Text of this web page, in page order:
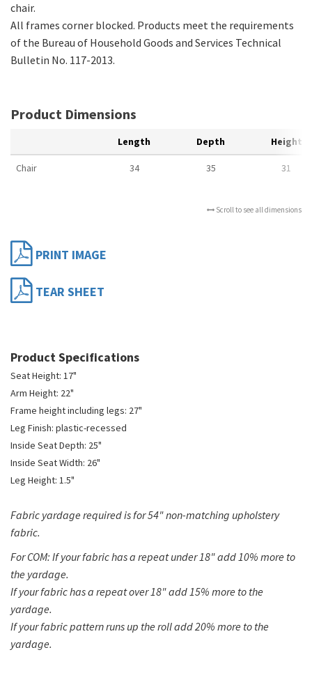
chair.
All frames corner blocked. Products meet the requirements
of the Bureau of Household Goods and Services Technical
Bulletin No. 117-2013.
Product Dimensions
Length Depth Height
Chair 34 35 31
Scroll to see all dimensions
PRINT IMAGE
TEAR SHEET
Product Specifications
Seat Height: 17"
Arm Height: 22"
Frame height including legs: 27"
Leg Finish: plastic-recessed
Inside Seat Depth: 25"
Inside Seat Width: 26"
Leg Height: 1.5"
Fabric yardage required is for 54" non-matching upholstery
fabric.
For COM: If your fabric has a repeat under 18" add 10% more to
the yardage.
If your fabric has a repeat over 18" add 15% more to the
yardage.
If your fabric pattern runs up the roll add 20% more to the
yardage.